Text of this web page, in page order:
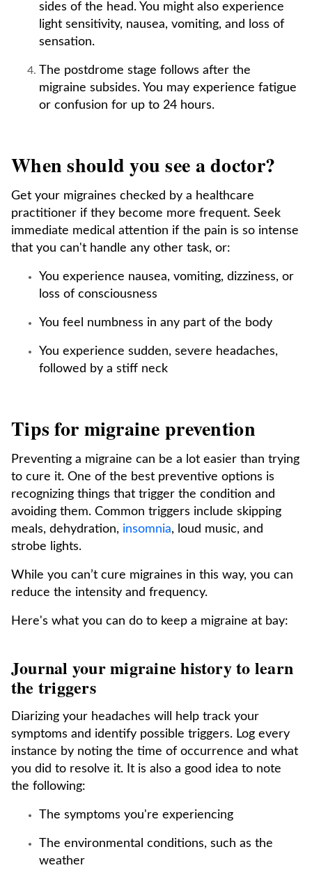
sides of the head. You might also experience
light sensitivity, nausea, vomiting, and loss of
sensation.
The postdrome stage follows after the
migraine subsides. You may experience fatigue
or confusion for up to 24 hours.
When should you see a doctor?
Get your migraines checked by a healthcare
practitioner if they become more frequent. Seek
immediate medical attention if the pain is so intense
that you can't handle any other task, or:
You experience nausea, vomiting, dizziness, or
loss of consciousness
You feel numbness in any part of the body
You experience sudden, severe headaches,
followed by a stiff neck
Tips for migraine prevention
Preventing a migraine can be a lot easier than trying
to cure it. One of the best preventive options is
recognizing things that trigger the condition and
avoiding them. Common triggers include skipping
meals, dehydration, insomnia, loud music, and
strobe lights.
While you can’t cure migraines in this way, you can
reduce the intensity and frequency.
Here's what you can do to keep a migraine at bay:
Journal your migraine history to learn
the triggers
Diarizing your headaches will help track your
symptoms and identify possible triggers. Log every
instance by noting the time of occurrence and what
you did to resolve it. It is also a good idea to note
the following:
The symptoms you're experiencing
The environmental conditions, such as the
weather